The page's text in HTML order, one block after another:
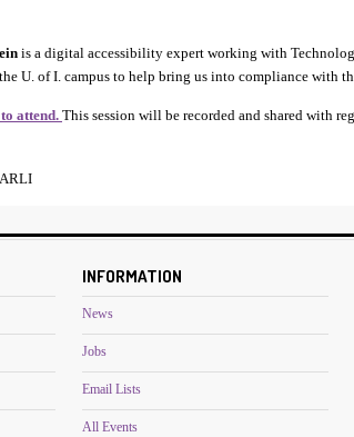
is a digital accessibility expert working with
U. of I. campus to help bring us into compliance with
attend.This session will be recorded and shared with
INFORMATION
News
Jobs
Email Lists
All Events